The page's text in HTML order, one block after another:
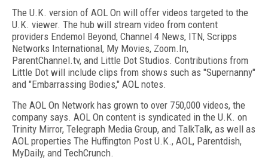
The U.K. version of AOL On will offer videos targeted to the
U.K. viewer. The hub will stream video from content
providers Endemol Beyond, Channel 4 News, ITN, Scripps
Networks International, My Movies, Zoom.In,
ParentChannel.tv, and Little Dot Studios. Contributions from
Little Dot will include clips from shows such as "Supernanny"
and "Embarrassing Bodies," AOL notes.
The AOL On Network has grown to over 750,000 videos, the
company says. AOL On content is syndicated in the U.K. on
Trinity Mirror, Telegraph Media Group, and TalkTalk, as well as
AOL properties The Huffington Post U.K., AOL, Parentdish,
MyDaily, and TechCrunch.